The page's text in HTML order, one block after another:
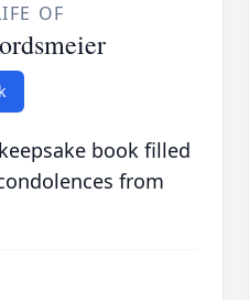
OF
book filled
from